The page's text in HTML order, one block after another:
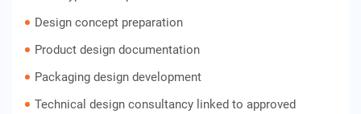
Design concept preparation
Product design documentation
Packaging design development
Technical design consultancy linked to approved